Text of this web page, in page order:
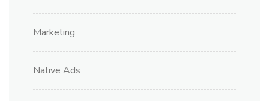
Marketing
Native Ads